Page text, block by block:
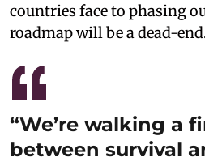
countries face to phasing
roadmap will be a dead-
“We’re walking a
between survival